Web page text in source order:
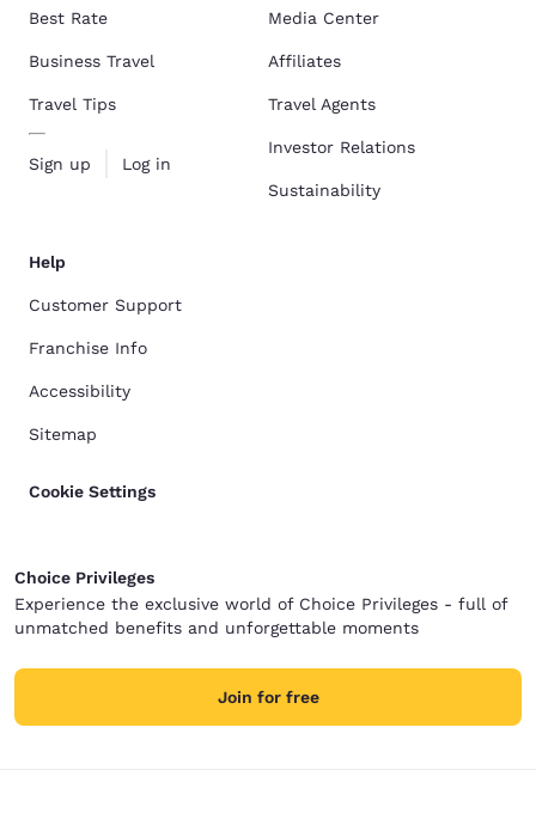
Best Rate
Business Travel
Travel Tips
Sign up Log in
Media Center
Affiliates
Travel Agents
Investor Relations
Sustainability
Help
Customer Support
Franchise Info
Accessibility
Sitemap
Cookie Settings
Choice Privileges
Experience the exclusive world of Choice Privileges - full of
unmatched benefits and unforgettable moments
Join for free